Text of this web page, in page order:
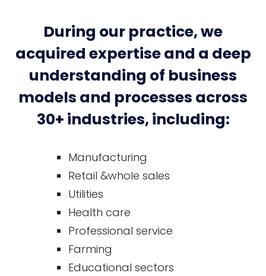
During our practice, we
acquired expertise and a deep
understanding of business
models and processes across
30+ industries, including:
Manufacturing
Retail &whole sales
Utilities
Health care
Professional service
Farming
Educational sectors